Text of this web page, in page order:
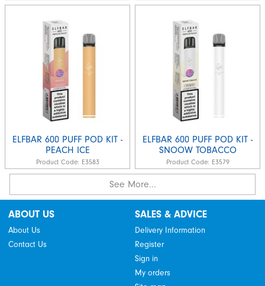
ELFBAR 600 PUFF POD KIT -
PEACH ICE
Product Code: E3583
ELFBAR 600 PUFF POD KIT -
SNOOW TOBACCO
Product Code: E3579
See More...
ABOUT US
About Us
Contact Us
SALES & ADVICE
Delivery Information
Register
Sign in
My orders